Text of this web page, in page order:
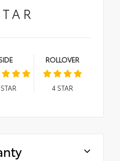
STAR
ROLLOVER
4STAR